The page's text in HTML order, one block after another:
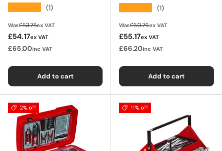
(1)
WasRegular price
£83.78ex VAT
Sale price
£54.17ex VAT
£65.00inc VAT
Add to cart
(1)
WasRegular price
£60.76ex VAT
Sale price
£55.17ex VAT
£66.20inc VAT
Add to cart
2% off 11% off